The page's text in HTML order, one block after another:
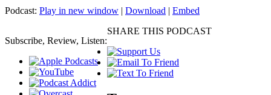
Podcast: Play in new window | Download | Embed
Subscribe, Review, Listen:
SHARE THIS PODCAST